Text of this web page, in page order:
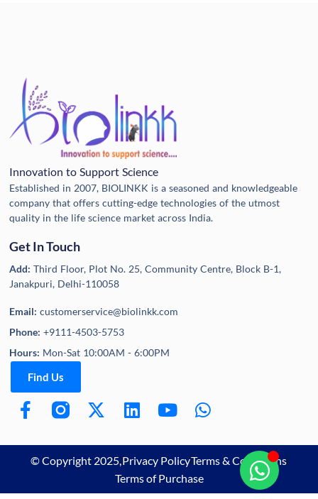
Innovation to Support Science
Established in 2007, BIOLINKK is a seasoned and knowledgeable
company that offers cutting-edge technologies of the utmost
quality in the life science market across India.
Get In Touch
Add:Third Floor, Plot No. 25, Community Centre, Block B-1,
Janakpuri, Delhi-110058
Email:customerservice@biolinkk.com
Phone:+9111-4503-5753
Hours: Mon-Sat 10:00AM - 6:00PM
Find Us
© Copyright 2025,Privacy PolicyTerms & Conditions
Terms of Purchase